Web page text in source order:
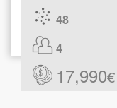
48
4
17,990€